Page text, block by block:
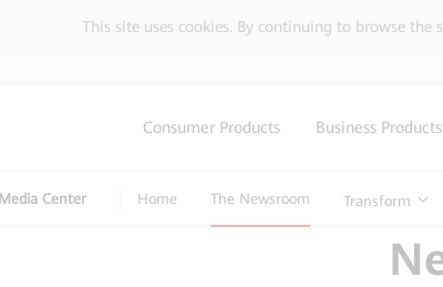
This site uses cookies. By continuing to browse the
Consumer Products Business Products
Media Center Home The Newsroom Transform